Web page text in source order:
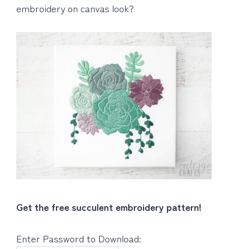
embroidery on canvas look?
Get the free succulent embroidery pattern!
Enter Password to Download: